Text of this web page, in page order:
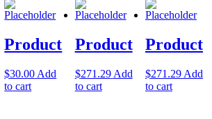
Product
$30.00 Add
to cart
Product
$271.29 Add
to cart
Product
$271.29 Add
to cart